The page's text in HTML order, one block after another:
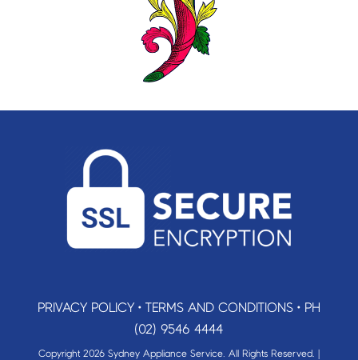
PRIVACY POLICY• TERMS AND CONDITIONS• PH
(02) 9546 4444
Copyright 2026 Sydney Appliance Service. All Rights Reserved. |